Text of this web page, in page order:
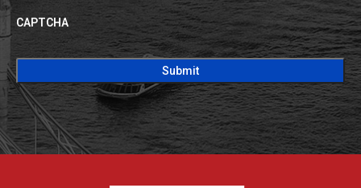
CAPTCHA
CAPTCHA